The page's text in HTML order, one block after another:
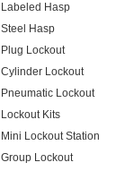
Labeled Hasp
Steel Hasp
Plug Lockout
Cylinder Lockout
Pneumatic Lockout
Lockout Kits
Mini Lockout Station
Group Lockout